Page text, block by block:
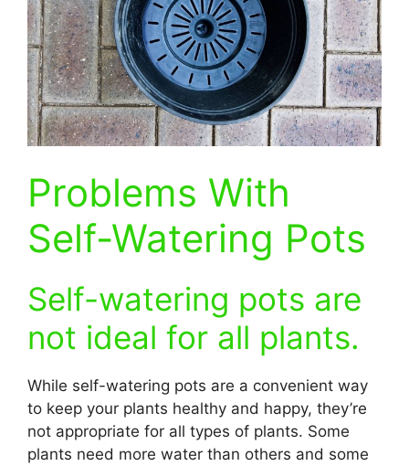
Problems With
Self-Watering Pots
Self-watering pots are
not ideal for all plants.
While self-watering pots are a convenient way
to keep your plants healthy and happy, they’re
not appropriate for all types of plants. Some
plants need more water than others and some